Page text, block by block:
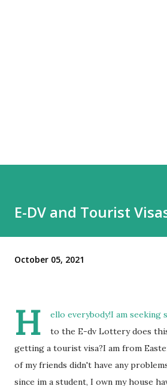
E-DV and Tourist
October 05, 2021
H
ello everybody!I am seeking
to the E-dv Lottery does
getting a tourist visa?I am from
of my friends didn't have any
since im a student, I own my house